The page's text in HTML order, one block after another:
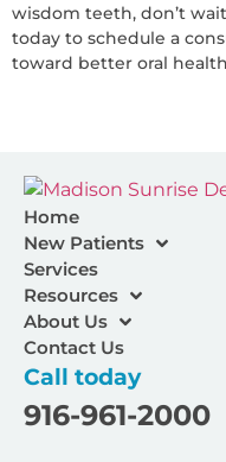
wisdom teeth, don’t
today to schedule a
toward better oral
Home
New Patients
Services
Resources
About Us
Contact Us
Call today
916-961-2000